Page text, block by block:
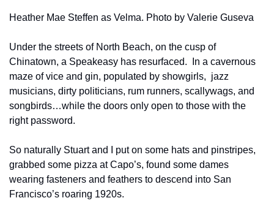
Heather Mae Steffen as Velma. Photo by Valerie Guseva
Under the streets of North Beach, on the cusp of
Chinatown, a Speakeasy has resurfaced.  In a cavernous
maze of vice and gin, populated by showgirls,  jazz
musicians, dirty politicians, rum runners, scallywags, and
songbirds…while the doors only open to those with the
right password.
So naturally Stuart and I put on some hats and pinstripes,
grabbed some pizza at Capo’s, found some dames
wearing fasteners and feathers to descend into San
Francisco’s roaring 1920s.